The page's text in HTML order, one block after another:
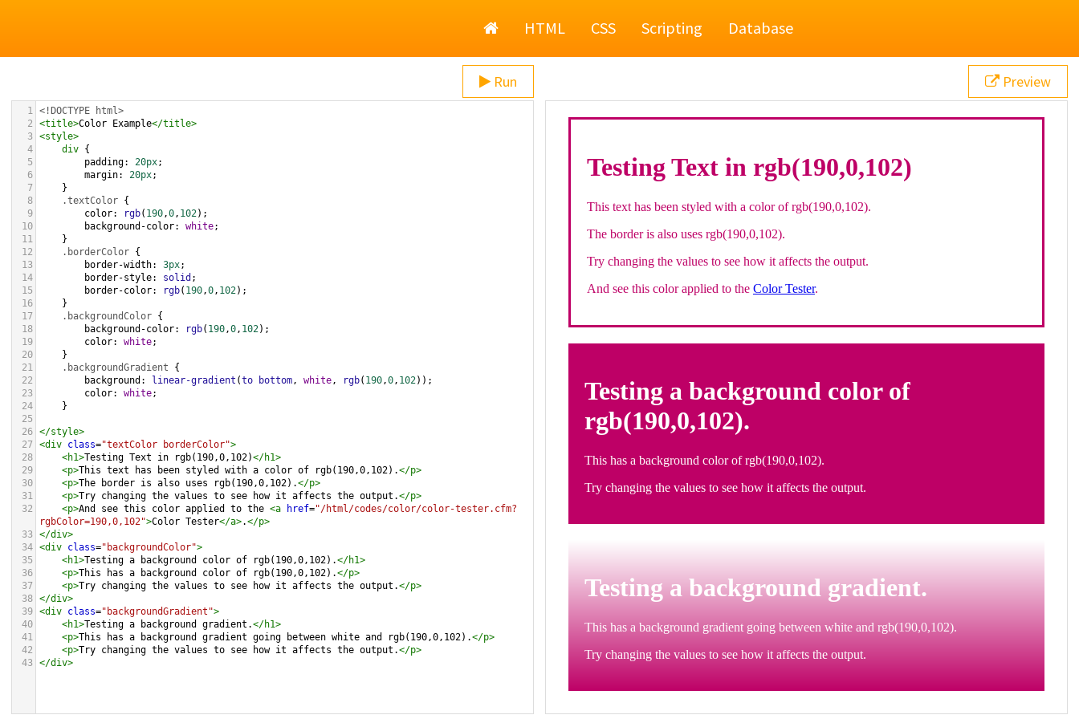
HomeHTML CSS Scripting Database
Run
1 <!DOCTYPE html>
2
<title>Color Example</title>
3 <style>
4
div {
5
padding: 20px;
6
margin: 20px;
7
}
8
.textColor {
9
color: rgb( 190,0, 102);
10
background-color: white;
11
}
12
.borderColor {
13
border-width: 3px;
14
border-style: solid ;
15
border-color: rgb( 190,0, 102);
16
}
17
.backgroundColor {
18
background-color: rgb( 190,0, 102);
19
color: white;
20
}
21
.backgroundGradient {
22
background : linear-gradient (to bottom, white, rgb( 190,0, 102));
23
color: white;
24
}
25
26 </style>
27 <div class="textColor borderColor">
28
<h1>Testing Text in rgb(190,0,102)</h1>
29
<p>This text has been styled with a color of rgb(190,0,102).</p>
30
<p>The border is also uses rgb(190,0,102).</p>
31
<p>Try changing the values to see how it affects the output.</p>
32
<p>And see this color applied to the <a href="/html/codes/color/color-tester.cfm?
rgbColor=190,0,102">Color Tester</a>.</p>
33 </div>
34 <div class="backgroundColor">
35
<h1>Testing a background color of rgb(190,0,102).</h1>
36
<p>This has a background color of rgb(190,0,102).</p>
37
<p>Try changing the values to see how it affects the output.</p>
38 </div>
39 <div class="backgroundGradient">
40
<h1>Testing a background gradient.</h1>
41
<p>This has a background gradient going between white and rgb(190,0,102).</p>
42
<p>Try changing the values to see how it affects the output.</p>
43 </div>
Preview